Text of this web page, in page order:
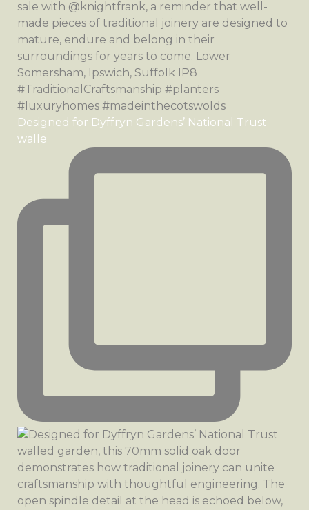
Designed for Dyffryn Gardens’ National Trust
walle